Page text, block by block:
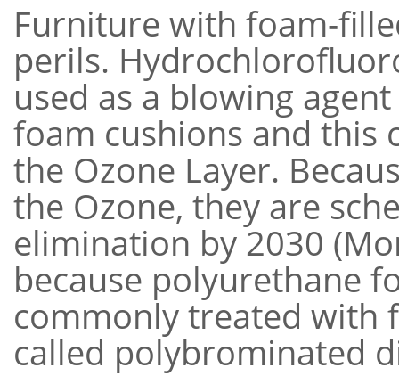
Furniture with foam-
perils.
used as a blowing
foam cushions and this
the Ozone Layer.
the Ozone, they are
elimination by 2030
because polyurethane
commonly treated with
called polybrominated